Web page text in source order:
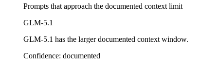
Prompts that approach the documented context limit
GLM-5.1
GLM-5.1 has the larger documented context window.
Confidence: documented